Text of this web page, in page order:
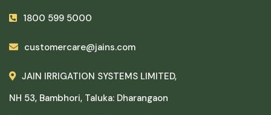
1800 599 5000
customercare@jains.com
JAIN IRRIGATION SYSTEMS LIMITED,
NH 53, Bambhori, Taluka: Dharangaon